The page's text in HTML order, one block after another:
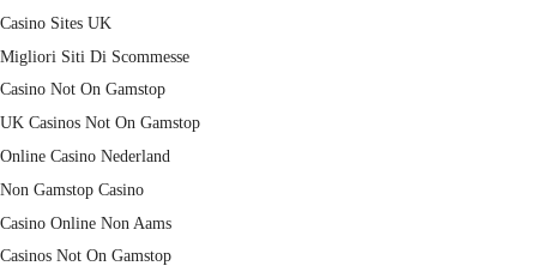
Casino Sites UK
Migliori Siti Di Scommesse
Casino Not On Gamstop
UK Casinos Not On Gamstop
Online Casino Nederland
Non Gamstop Casino
Casino Online Non Aams
Casinos Not On Gamstop